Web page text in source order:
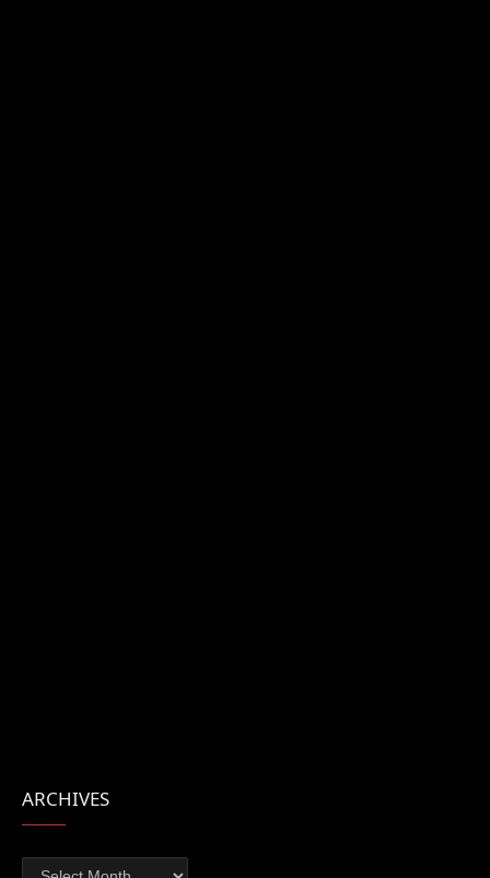
ARCHIVES
Archives